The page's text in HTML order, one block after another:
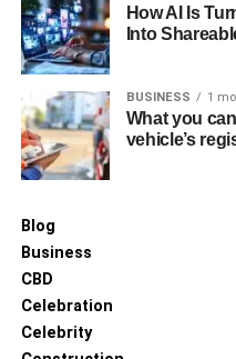
analytics. Automated
transaction data,
accounts receivable,
This instant visibility gives
management and insights
performance, and areas for
compliance easier and
Major ROI
Payment
How AI Is
Into
BUSINESS 1
What you
vehicle’s
Blog
Business
CBD
Celebration
Celebrity